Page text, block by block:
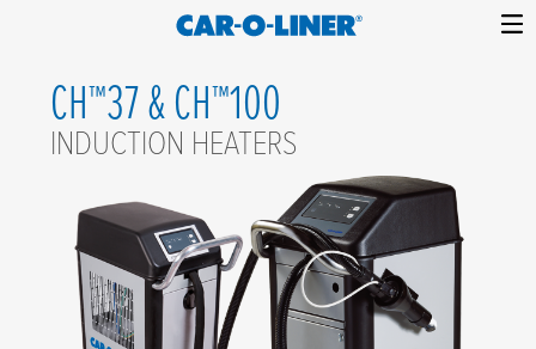
content
Car-
O-
Liner
Collision
Equipment
CH™37 & CH™100
INDUCTION HEATERS